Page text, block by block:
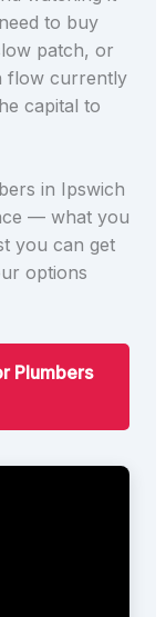
to buy
patch, or
flow currently
capital to
in Ipswich
— what you
you can get
options
Plumbers